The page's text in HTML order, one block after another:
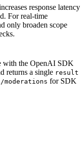
response latency
For real-time
only broaden scope
with the OpenAI SDK
returns a single result
moderations for SDK